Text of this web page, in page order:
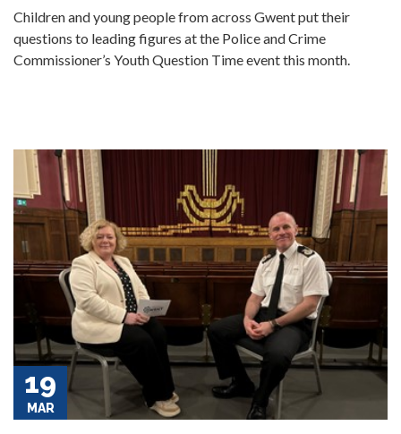
Children and young people from across Gwent put their
questions to leading figures at the Police and Crime
Commissioner’s Youth Question Time event this month.
19
MAR